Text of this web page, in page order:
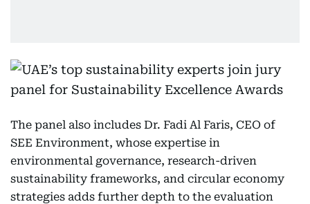
The panel also includes Dr. Fadi Al Faris, CEO of
SEE Environment, whose expertise in
environmental governance, research-driven
sustainability frameworks, and circular economy
strategies adds further depth to the evaluation